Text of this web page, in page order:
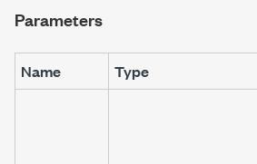
Parameters
Name Type